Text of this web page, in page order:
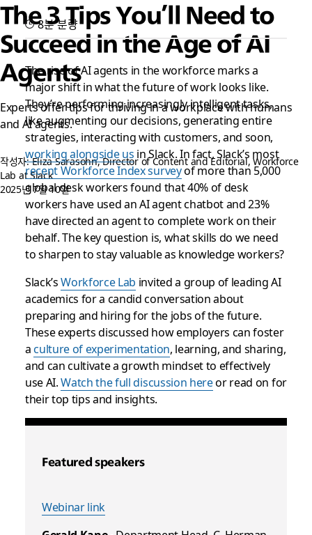
The 3 Tips You’ll Need to
Succeed in the Age of AI
Agents
Experts offer tips for thriving in a workplace with humans
and AI agents.
작성자: Eliza Sarasohn, Director of Content and Editorial, Workforce
Lab at Slack
2025년 7월 10일
8분 분량
The rise of AI agents in the workforce marks a
major shift in what the future of work looks like.
They’re performing increasingly intelligent tasks,
like augmenting our decisions, generating entire
strategies, interacting with customers, and soon,
working alongside us in Slack. In fact, Slack’s most
recent Workforce Index surveyof more than 5,000
global desk workers found that 40% of desk
workers have used an AI agent chatbot and 23%
have directed an agent to complete work on their
behalf. The key question is, what skills do we need
to sharpen to stay valuable as knowledge workers?
Slack’sWorkforce Lab invited a group of leading AI
academics for a candid conversation about
preparing and hiring for the jobs of the future.
These experts discussed how employers can foster
aculture of experimentation, learning, and sharing,
and can cultivate a growth mindset to effectively
use AI.Watch the full discussion hereor read on for
their top tips and insights.
Featured speakers
Webinar link